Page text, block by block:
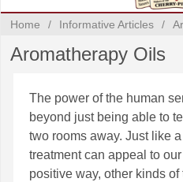
Home / Informative Articles /
Aromatherapy Oils
The power of the human
beyond just being able to
two rooms away. Just like
treatment can appeal to
positive way, other kinds